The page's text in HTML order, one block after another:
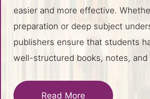
easier and more effective.
preparation or deep subject
publishers ensure that students
well-structured books, notes, and
Read More